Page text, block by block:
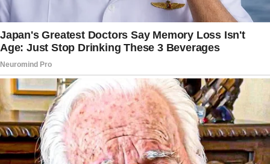
They smell so good. Do you want one?”
Cookies. Just a normal morning in this house,
while my world had been spinning off its axis.